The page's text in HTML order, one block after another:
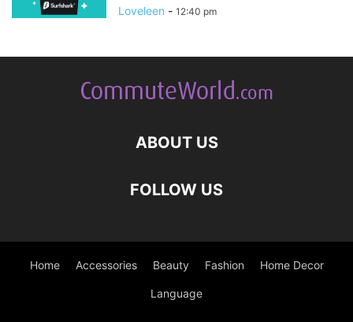
Loveleen - 12:40 pm
ABOUT US
FOLLOW US
Home Accessories Beauty Fashion Home Decor
Language